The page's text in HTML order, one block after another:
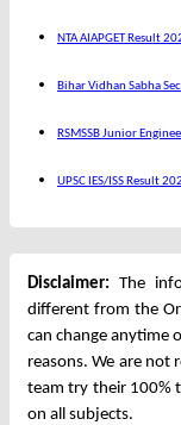
NTA AIAPGET Result
Bihar Vidhan Sabha
RSMSSB Junior
UPSC IES/ISS Result
Disclaimer: The
different from the
can change anytime
reasons. We are not
team try their 100%
on all subjects.